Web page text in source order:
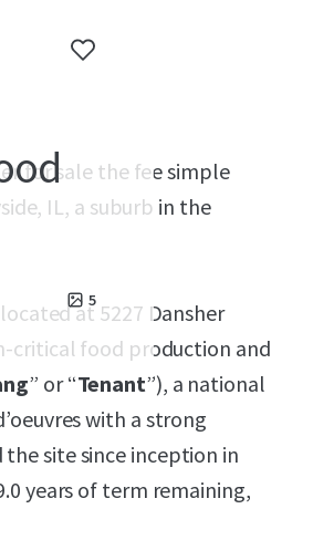
5
for sale the fee simple
IL, a suburb in the
at 5227 Dansher
critical food production and
” or “Tenant”), a national
with a strong
site since inception in
years of term remaining,